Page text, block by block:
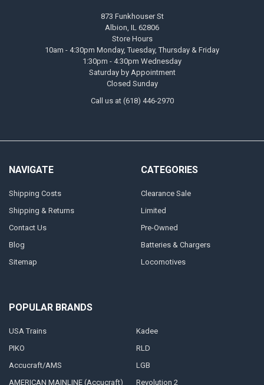
873 Funkhouser St
Albion, IL 62806
Store Hours
10am - 4:30pm Monday, Tuesday, Thursday & Friday
1:30pm - 4:30pm Wednesday
Saturday by Appointment
Closed Sunday
Call us at (618) 446-2970
NAVIGATE
Shipping Costs
Shipping & Returns
Contact Us
Blog
Sitemap
CATEGORIES
Clearance Sale
Limited
Pre-Owned
Batteries & Chargers
Locomotives
POPULAR BRANDS
USA Trains
PIKO
Accucraft/AMS
AMERICAN MAINLINE (Accucraft)
Kadee
RLD
LGB
Revolution 2